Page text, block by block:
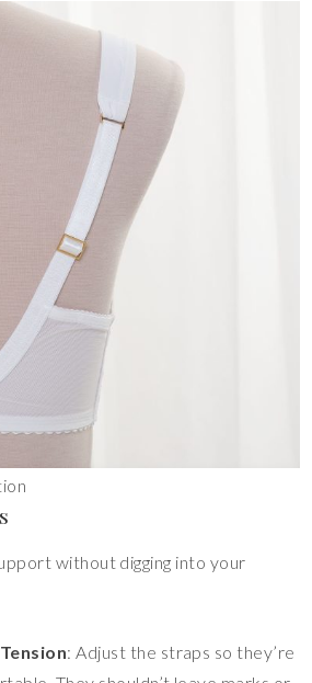
without digging into your
: Adjust the straps so they’re